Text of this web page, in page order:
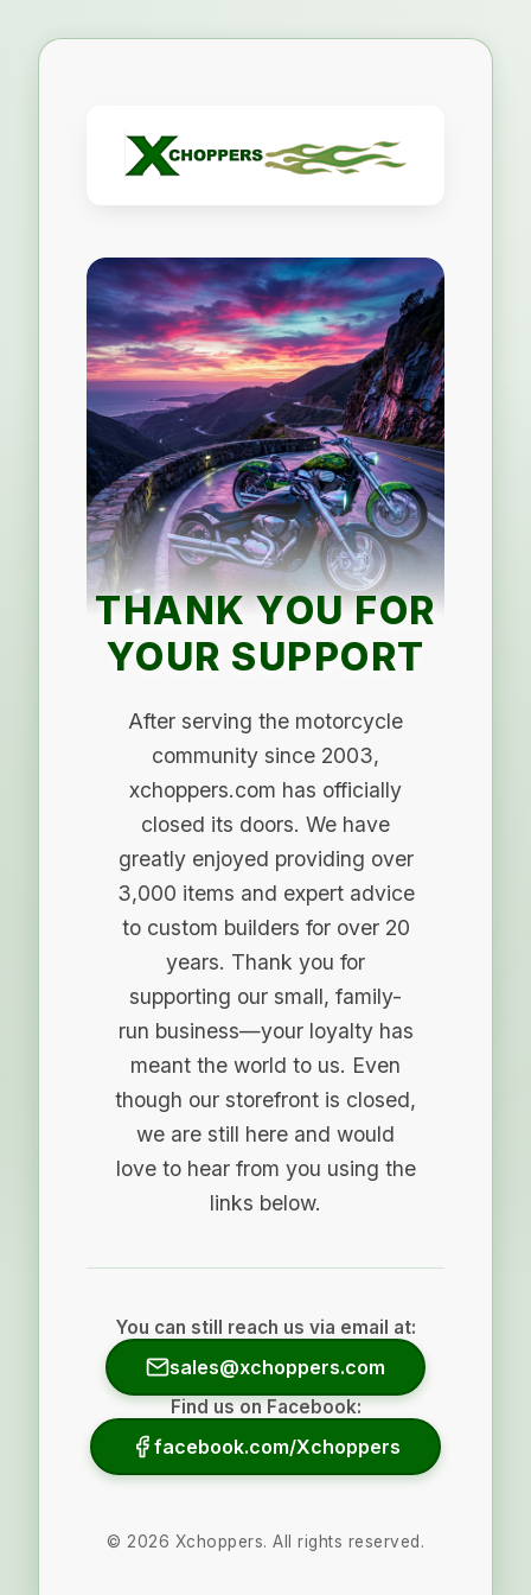
THANK YOU FOR
YOUR SUPPORT
After serving the motorcycle
community since 2003,
xchoppers.com has officially
closed its doors. We have
greatly enjoyed providing over
3,000 items and expert advice
to custom builders for over 20
years. Thank you for
supporting our small, family-
run business—your loyalty has
meant the world to us. Even
though our storefront is closed,
we are still here and would
love to hear from you using the
links below.
You can still reach us via email at:
sales@xchoppers.com
Find us on Facebook:
facebook.com/Xchoppers
© 2026 Xchoppers. All rights reserved.